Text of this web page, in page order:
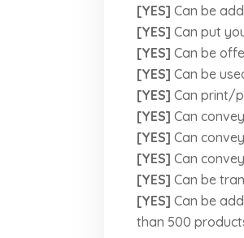
[YES] Can be
[YES] Can put
[YES] Can be
[YES] Can be
[YES] Can print/
[YES] Can
[YES] Can
[YES] Can
[YES] Can be
[YES] Can be
than 500